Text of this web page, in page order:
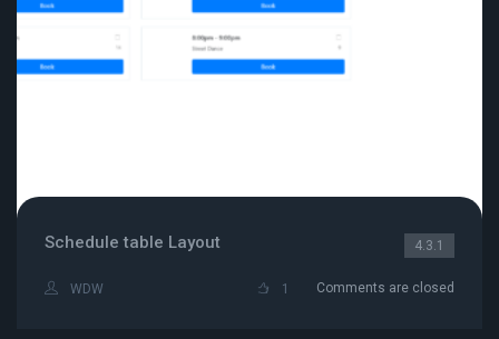
Schedule table Layout 4.3.1
WDW 1 Comments are closed